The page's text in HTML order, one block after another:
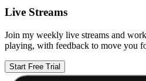
Live Streams
Join my weekly live streams and
playing, with feedback to move you
Start Free Trial